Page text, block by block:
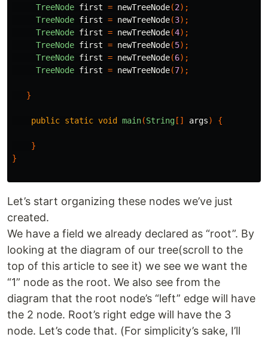
TreeNode first = newTreeNode(2);
TreeNode first = newTreeNode(3);
TreeNode first = newTreeNode(4);
TreeNode first = newTreeNode(5);
TreeNode first = newTreeNode(6);
TreeNode first = newTreeNode(7);
}
public static void main(String [] args) {
}
}
Let’s start organizing these nodes we’ve just
created.
We have a field we already declared as “root”. By
looking at the diagram of our tree(scroll to the
top of this article to see it) we see we want the
“1” node as the root. We also see from the
diagram that the root node’s “left” edge will have
the 2 node. Root’s right edge will have the 3
node. Let’s code that. (For simplicity’s sake, I’ll